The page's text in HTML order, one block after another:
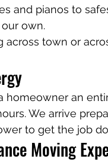
and pianos to
own.
town or
homeowner an
We arrive
to get the job
Moving